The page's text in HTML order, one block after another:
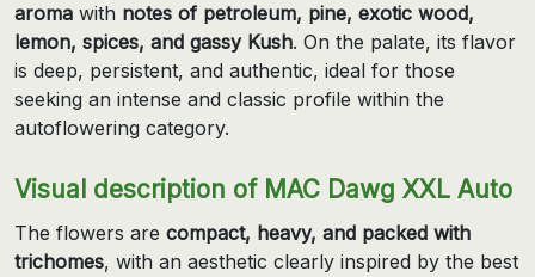
aroma with notes of petroleum, pine, exotic wood,
lemon, spices, and gassy Kush. On the palate, its flavor
is deep, persistent, and authentic, ideal for those
seeking an intense and classic profile within the
autoflowering category.
Visual description of MAC Dawg XXL Auto
The flowers are compact, heavy, and packed with
trichomes, with an aesthetic clearly inspired by the best